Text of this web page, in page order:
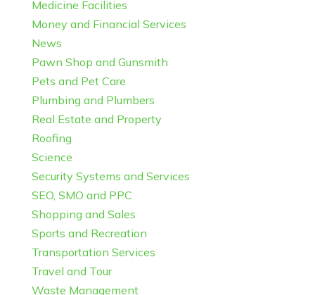
Medicine Facilities
Money and Financial Services
News
Pawn Shop and Gunsmith
Pets and Pet Care
Plumbing and Plumbers
Real Estate and Property
Roofing
Science
Security Systems and Services
SEO, SMO and PPC
Shopping and Sales
Sports and Recreation
Transportation Services
Travel and Tour
Waste Management